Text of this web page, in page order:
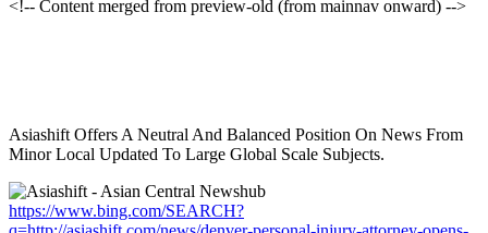
<!-- Content merged from preview-old (from mainnav onward) -->
Asiashift Offers A Neutral And Balanced Position On News From
Minor Local Updated To Large Global Scale Subjects.
https://www.bing.com/SEARCH?